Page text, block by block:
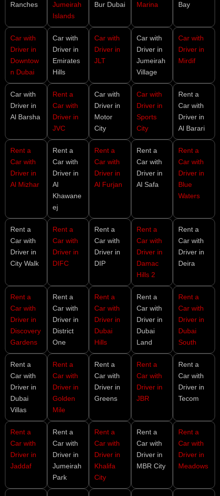
Ranches
Jumeirah
Islands
Bur Dubai
Marina
Bay
Car with
Driver in
Downtow
n Dubai
Car with
Driver in
Emirates
Hills
Car with
Driver in
JLT
Car with
Driver in
Jumeirah
Village
Car with
Driver in
Mirdif
Car with
Driver in
Al Barsha
Rent a
Car with
Driver in
JVC
Car with
Driver in
Motor
City
Car with
Driver in
Sports
City
Rent a
Car with
Driver in
Al Barari
Rent a
Car with
Driver in
Al Mizhar
Rent a
Car with
Driver in
Al
Khawane
ej
Rent a
Car with
Driver in
Al Furjan
Rent a
Car with
Driver in
Al Safa
Rent a
Car with
Driver in
Blue
Waters
Rent a
Car with
Driver in
City Walk
Rent a
Car with
Driver in
DIFC
Rent a
Car with
Driver in
DIP
Rent a
Car with
Driver in
Damac
Hills 2
Rent a
Car with
Driver in
Deira
Rent a
Car with
Driver in
Discovery
Gardens
Rent a
Car with
Driver in
District
One
Rent a
Car with
Driver in
Dubai
Hills
Rent a
Car with
Driver in
Dubai
Land
Rent a
Car with
Driver in
Dubai
South
Rent a
Car with
Driver in
Dubai
Villas
Rent a
Car with
Driver in
Golden
Mile
Rent a
Car with
Driver in
Greens
Rent a
Car with
Driver in
JBR
Rent a
Car with
Driver in
Tecom
Rent a
Car with
Driver in
Jaddaf
Rent a
Car with
Driver in
Jumeirah
Park
Rent a
Car with
Driver in
Khalifa
City
Rent a
Car with
Driver in
MBR City
Rent a
Car with
Driver in
Meadows